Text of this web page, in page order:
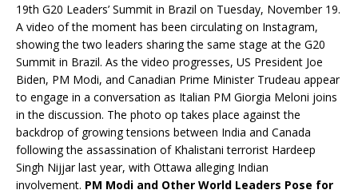
19th G20 Leaders’ Summit in Brazil on Tuesday, November 19.
A video of the moment has been circulating on Instagram,
showing the two leaders sharing the same stage at the G20
Summit in Brazil. As the video progresses, US President Joe
Biden, PM Modi, and Canadian Prime Minister Trudeau appear
to engage in a conversation as Italian PM Giorgia Meloni joins
in the discussion. The photo op takes place against the
backdrop of growing tensions between India and Canada
following the assassination of Khalistani terrorist Hardeep
Singh Nijjar last year, with Ottawa alleging Indian
involvement. PM Modi and Other World Leaders Pose for